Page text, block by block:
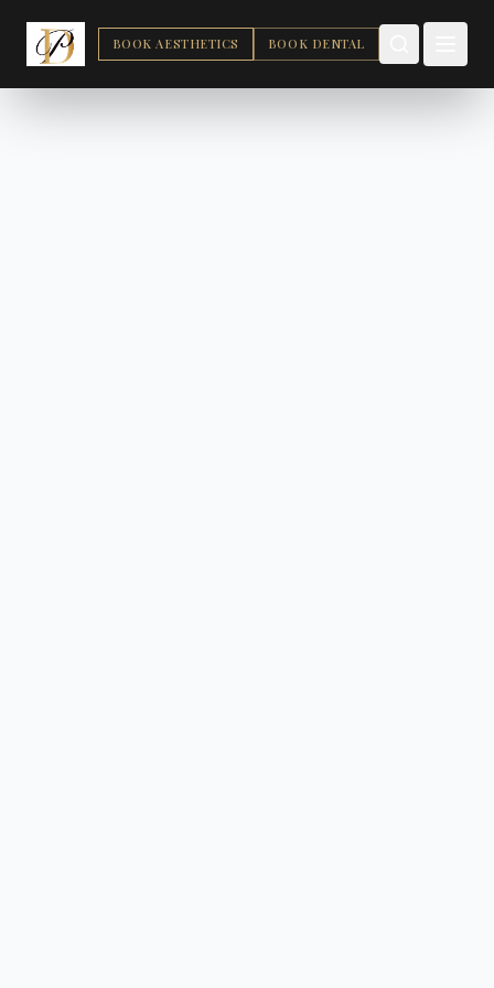
BOOK AESTHETICS BOOK DENTAL